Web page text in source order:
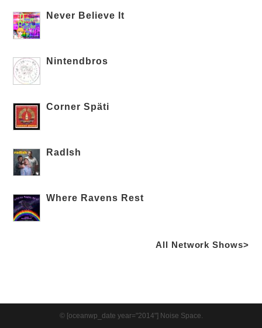
Never Believe It
Nintendbros
Corner Späti
RadIsh
Where Ravens Rest
All Network Shows>
© [oceanwp_date year="2014"] Noise Space.